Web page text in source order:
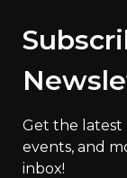
Get the latest
events, and
inbox!